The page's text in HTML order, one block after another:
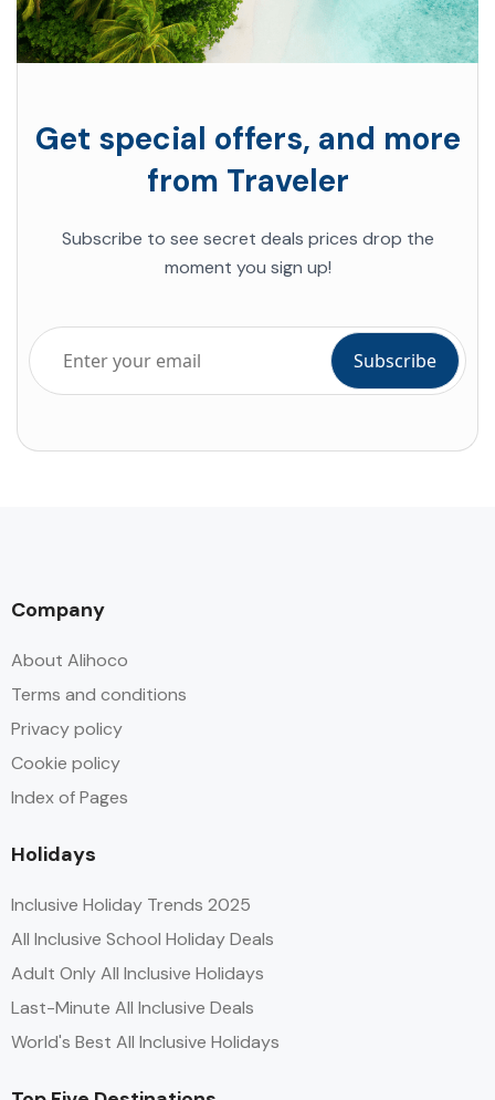
Get special offers, and more
from Traveler
Subscribe to see secret deals prices drop the
moment you sign up!
Company
About Alihoco
Terms and conditions
Privacy policy
Cookie policy
Index of Pages
Holidays
Inclusive Holiday Trends 2025
All Inclusive School Holiday Deals
Adult Only All Inclusive Holidays
Last-Minute All Inclusive Deals
World's Best All Inclusive Holidays